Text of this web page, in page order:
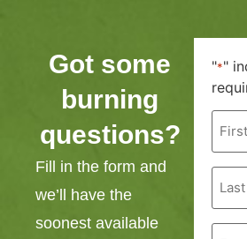
Got some
burning
questions?
Fill in the form and
we’ll have the
soonest available
"*"
First
Name
Last
Email